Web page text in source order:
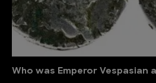
Who was Emperor Vespasian